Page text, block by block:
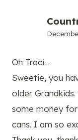
Oh Traci…
Sweetie, you
older
some money
cans. I am so